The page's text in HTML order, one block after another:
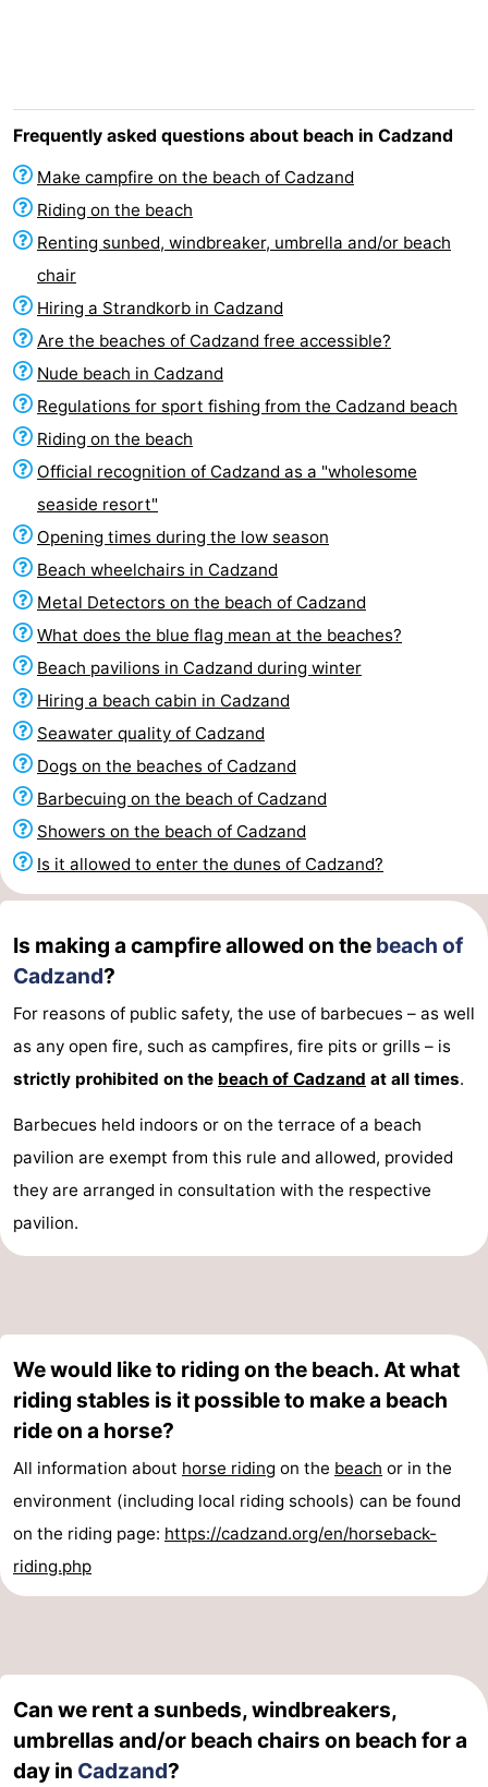
Nieuwvliet-
Bad
Meulinge
EuroParcs
Cadzand
-
Hoogduin
-
Noordzee
Résidence
Cadzand-
Bad
-
Resort
Nieuwvliet-
Bad
Schoneveld
-
Strand
Resort
Nieuwvliet-
Bad
-
Waterdunen
-
Zonneweelde
-
Zwinhoeve
Hotels
Lastminutes
Beach
See
&
do
-
Museums
-
Monuments
-
Mills
-
points
-
Boat
Trips
-
Playgrounds
-
playgrounds
Bowling
centres
-
Mini
golf
Wellness
centers
Villages
-
pools
Cycling
-
Hiking
-
Horse
-
Sportfishing
Shark
Frequently asked questions about beach in Cadzand
Make campfire on the beach of Cadzand
Riding on the beach
Renting sunbed, windbreaker, umbrella and/or beach
chair
Hiring a Strandkorb in Cadzand
Are the beaches of Cadzand free accessible?
Nude beach in Cadzand
Regulations for sport fishing from the Cadzand beach
Riding on the beach
Official recognition of Cadzand as a "wholesome
seaside resort"
Opening times during the low season
Beach wheelchairs in Cadzand
Metal Detectors on the beach of Cadzand
What does the blue flag mean at the beaches?
Beach pavilions in Cadzand during winter
Hiring a beach cabin in Cadzand
Seawater quality of Cadzand
Dogs on the beaches of Cadzand
Barbecuing on the beach of Cadzand
Showers on the beach of Cadzand
Is it allowed to enter the dunes of Cadzand?
Is making a campfire allowed on the beach of
Cadzand?
For reasons of public safety, the use of barbecues – as well
as any open fire, such as campfires, fire pits or grills – is
strictly prohibited on the beach of Cadzand at all times.
Barbecues held indoors or on the terrace of a beach
pavilion are exempt from this rule and allowed, provided
they are arranged in consultation with the respective
pavilion.
We would like to riding on the beach. At what
riding stables is it possible to make a beach
ride on a horse?
All information about horse riding on the beach or in the
environment (including local riding schools) can be found
on the riding page: https://cadzand.org/en/horseback-
riding.php
Can we rent a sunbeds, windbreakers,
umbrellas and/or beach chairs on beach for a
day in Cadzand?